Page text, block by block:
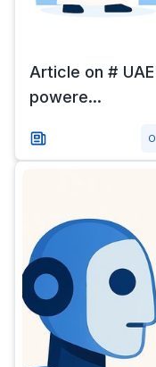
Article on #
powere...